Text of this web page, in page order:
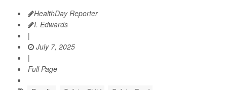
HealthDay Reporter
I. Edwards
|
July 7, 2025
|
Full Page